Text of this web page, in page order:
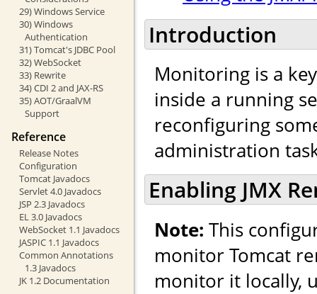
29) Windows Service
30) Windows
Authentication
31) Tomcat's JDBC Pool
32) WebSocket
33) Rewrite
34) CDI 2 and JAX-RS
35) AOT/GraalVM
Support
Reference
Release Notes
Configuration
Tomcat Javadocs
Servlet 4.0 Javadocs
JSP 2.3 Javadocs
EL 3.0 Javadocs
WebSocket 1.1 Javadocs
JASPIC 1.1 Javadocs
Common Annotations
1.3 Javadocs
JK 1.2 Documentation
Introduction
Monitoring is a
inside a running
reconfiguring
administration
Enabling JMX
Note: This
monitor Tomcat
monitor it locally,